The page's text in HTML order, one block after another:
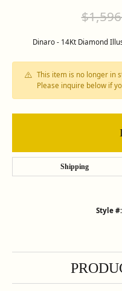
Dinaro - 14Kt Diamond
This item is no longer in
Please inquire below if
Shipping
Style #: